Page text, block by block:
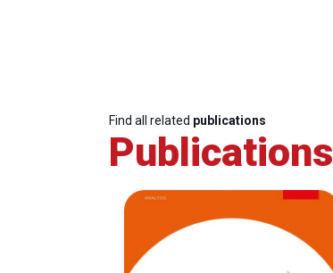
Find all related publications
Publications